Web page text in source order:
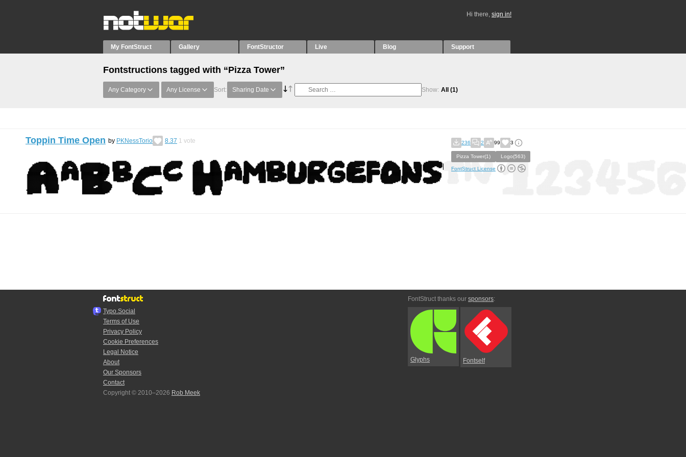
Hi there, sign in!
My FontStruct Gallery FontStructor Live Blog Support
Fontstructions tagged with “Pizza Tower”
Any Category Any License Sort: Sharing Date Show: All (1)
Toppin Time Open by PKNessTorio 8.37 1 vote 236 2 99 3
Pizza Tower(1) Logo(563)
FontStruct License
Typo.Social
Terms of Use
Privacy Policy
Cookie Preferences
Legal Notice
About
Our Sponsors
Contact
Copyright © 2010–2026 Rob Meek
FontStruct thanks our sponsors:
Glyphs Fontself